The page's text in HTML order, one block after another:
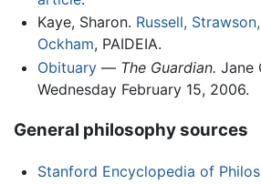
Kaye, Sharon. Russell,
Ockham, PAIDEIA.
Obituary— The Guardian. Jane
Wednesday February 15, 2006.
General philosophy sources
Stanford Encyclopedia of